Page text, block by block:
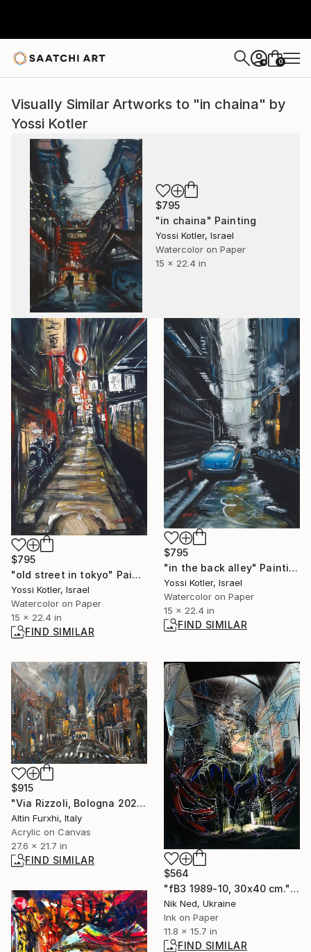
+ 0
Visually Similar Artworks to "in chaina" by
Yossi Kotler
$795
"in chaina" Painting
Yossi Kotler, Israel
Watercolor on Paper
15 x 22.4 in
$795
"old street in tokyo" Painting
Yossi Kotler, Israel
Watercolor on Paper
15 x 22.4 in
FIND SIMILAR
$795
"in the back alley" Painting
Yossi Kotler, Israel
Watercolor on Paper
15 x 22.4 in
FIND SIMILAR
$915
"Via Rizzoli, Bologna 2020" Painting
Altin Furxhi, Italy
Acrylic on Canvas
27.6 x 21.7 in
FIND SIMILAR
$564
"fB3 1989-10, 30x40 cm." Photograph
Nik Ned, Ukraine
Ink on Paper
11.8 x 15.7 in
FIND SIMILAR